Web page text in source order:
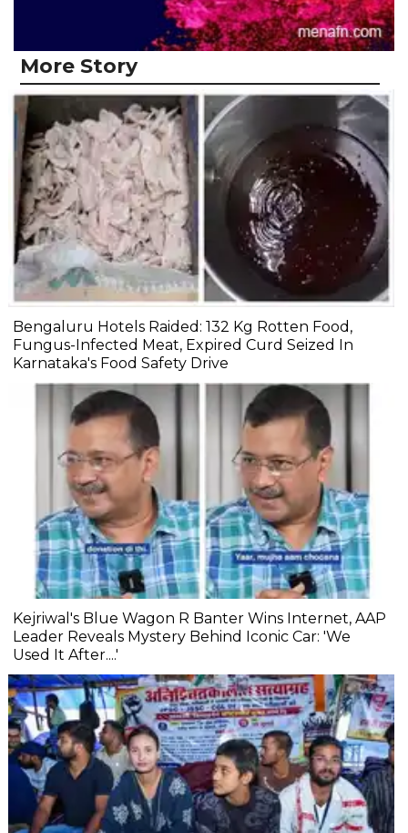
More Story
Bengaluru Hotels Raided: 132 Kg Rotten Food,
Fungus-Infected Meat, Expired Curd Seized In
Karnataka's Food Safety Drive
Kejriwal's Blue Wagon R Banter Wins Internet, AAP
Leader Reveals Mystery Behind Iconic Car: 'We
Used It After....'